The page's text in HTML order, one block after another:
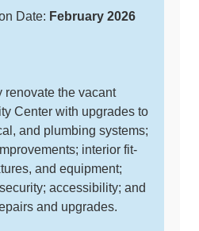
Date: February 2026
the vacant
Center with upgrades to
and plumbing systems;
interior fit-
and equipment;
accessibility; and
and upgrades.